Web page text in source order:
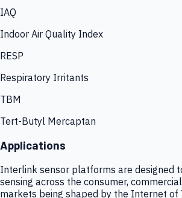
IAQ
Indoor Air Quality Index
RESP
Respiratory Irritants
TBM
Tert-Butyl Mercaptan
Applications
Interlink sensor platforms are designed
sensing across the consumer,
markets being shaped by the Internet of